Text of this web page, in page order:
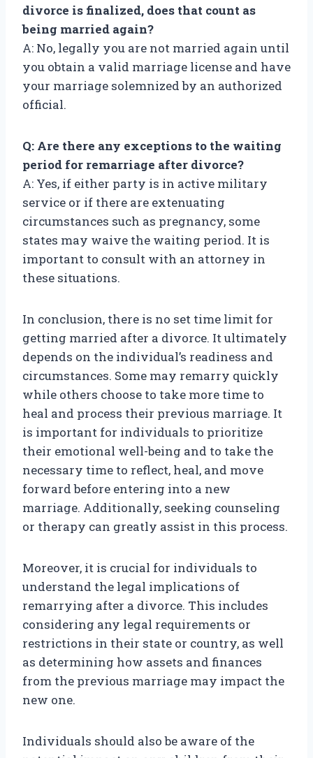
divorce is finalized, does that count as
being married again?
A: No, legally you are not married again until
you obtain a valid marriage license and have
your marriage solemnized by an authorized
official.
Q: Are there any exceptions to the waiting
period for remarriage after divorce?
A: Yes, if either party is in active military
service or if there are extenuating
circumstances such as pregnancy, some
states may waive the waiting period. It is
important to consult with an attorney in
these situations.
In conclusion, there is no set time limit for
getting married after a divorce. It ultimately
depends on the individual’s readiness and
circumstances. Some may remarry quickly
while others choose to take more time to
heal and process their previous marriage. It
is important for individuals to prioritize
their emotional well-being and to take the
necessary time to reflect, heal, and move
forward before entering into a new
marriage. Additionally, seeking counseling
or therapy can greatly assist in this process.
Moreover, it is crucial for individuals to
understand the legal implications of
remarrying after a divorce. This includes
considering any legal requirements or
restrictions in their state or country, as well
as determining how assets and finances
from the previous marriage may impact the
new one.
Individuals should also be aware of the